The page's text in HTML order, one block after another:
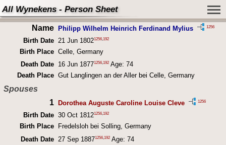
All Wynekens - Person Sheet
Name Philipp Wilhelm Heinrich Ferdinand Mylius 1256
Birth Date 21 Jun 18021256, 192
Birth Place Celle, Germany
Death Date
16 Jun 18771256,192Age: 74
Death Place Gut Langlingen an der Aller bei Celle, Germany
Spouses
1
Dorothea Auguste Caroline Louise Cleve 1256
Birth Date 30 Oct 18121256,192
Birth Place
Fredelsloh bei Solling, Germany
Death Date
27 Sep 18871256, 192Age: 74